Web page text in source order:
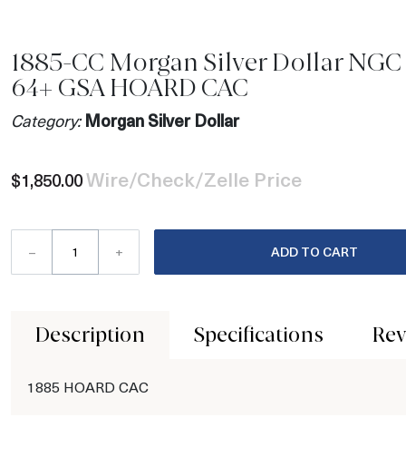
1885-CC Morgan Silver Dollar
64+ GSA HOARD CAC
Category: Morgan Silver Dollar
$1,850.00Wire/Check/Zelle Price
– + ADD TO CART
Description Specifications
1885 HOARD CAC